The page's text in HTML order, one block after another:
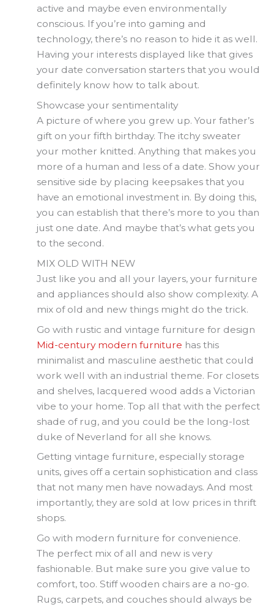
active and maybe even environmentally
conscious. If you’re into gaming and
technology, there’s no reason to hide it as well.
Having your interests displayed like that gives
your date conversation starters that you would
definitely know how to talk about.
Showcase your sentimentality
A picture of where you grew up. Your father’s
gift on your fifth birthday. The itchy sweater
your mother knitted. Anything that makes you
more of a human and less of a date. Show your
sensitive side by placing keepsakes that you
have an emotional investment in. By doing this,
you can establish that there’s more to you than
just one date. And maybe that’s what gets you
to the second.
MIX OLD WITH NEW
Just like you and all your layers, your furniture
and appliances should also show complexity. A
mix of old and new things might do the trick.
Go with rustic and vintage furniture for design
Mid-century modern furniture has this
minimalist and masculine aesthetic that could
work well with an industrial theme. For closets
and shelves, lacquered wood adds a Victorian
vibe to your home. Top all that with the perfect
shade of rug, and you could be the long-lost
duke of Neverland for all she knows.
Getting vintage furniture, especially storage
units, gives off a certain sophistication and class
that not many men have nowadays. And most
importantly, they are sold at low prices in thrift
shops.
Go with modern furniture for convenience.
The perfect mix of all and new is very
fashionable. But make sure you give value to
comfort, too. Stiff wooden chairs are a no-go.
Rugs, carpets, and couches should always be